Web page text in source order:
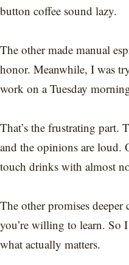
button coffee sound lazy.
The other made manual
honor. Meanwhile, I was
work on a Tuesday
That’s the frustrating part.
and the opinions are loud.
touch drinks with almost
The other promises
you’re willing to learn. So
what actually matters.